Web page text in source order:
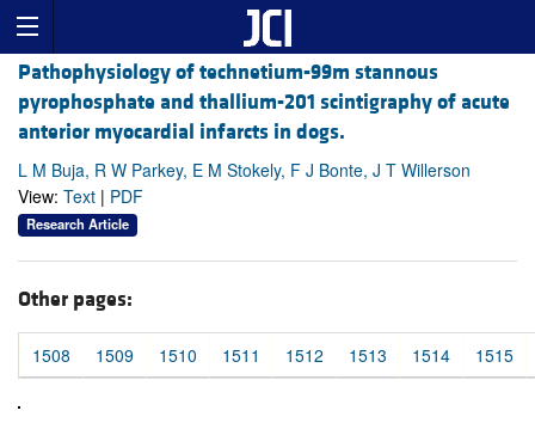
Pathophysiology of technetium-99m stannous
pyrophosphate and thallium-201 scintigraphy of acute
anterior myocardial infarcts in dogs.
L M Buja, R W Parkey, E M Stokely, F J Bonte, J T Willerson
View: Text | PDF
Research Article
Other pages:
1508 1509 1510 1511 1512 1513 1514 1515